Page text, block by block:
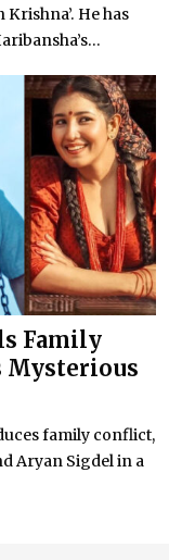
He has
Family
Mysterious
family conflict,
Aryan Sigdel in a